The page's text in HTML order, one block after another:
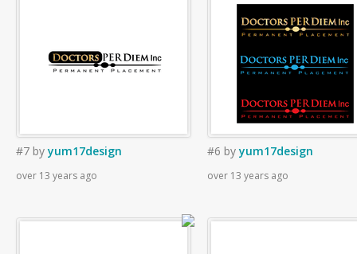
#7 byyum17design
over 13 years ago
#6 byyum17design
over 13 years ago